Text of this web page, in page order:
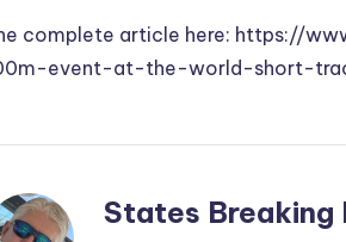
complete article here: https://
event-at-the-world-short-
States Breaking